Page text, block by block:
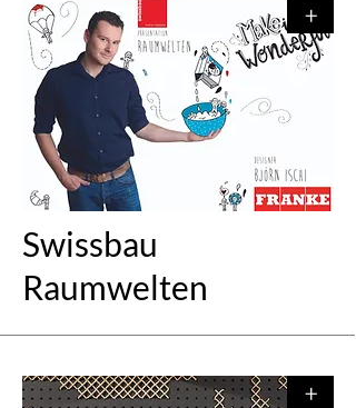
+
Swissbau
Raumwelten
+